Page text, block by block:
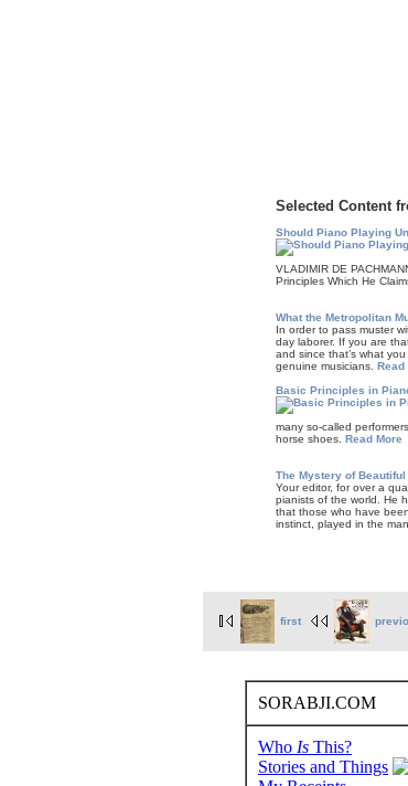
Selected Content
Should Piano Playing
VLADIMIR DE
Principles Which He
What the Metropolitan
In order to pass muster
day laborer. If you are
and since that’s what
genuine musi­cians. Read
Basic Principles in
many so-called
horse shoes. Read More
The Mystery of Beautiful
Your editor, for over a
pianists of the world. He
that those who have
instinct, played in the
first
SORABJI.COM
Who Is This?
Stories and Things